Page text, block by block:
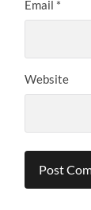
Email *
Website